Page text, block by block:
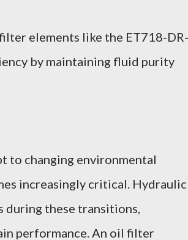
elements like the ET718-DR-
by maintaining fluid purity
to changing environmental
increasingly critical. Hydraulic
during these transitions,
performance. An oil filter